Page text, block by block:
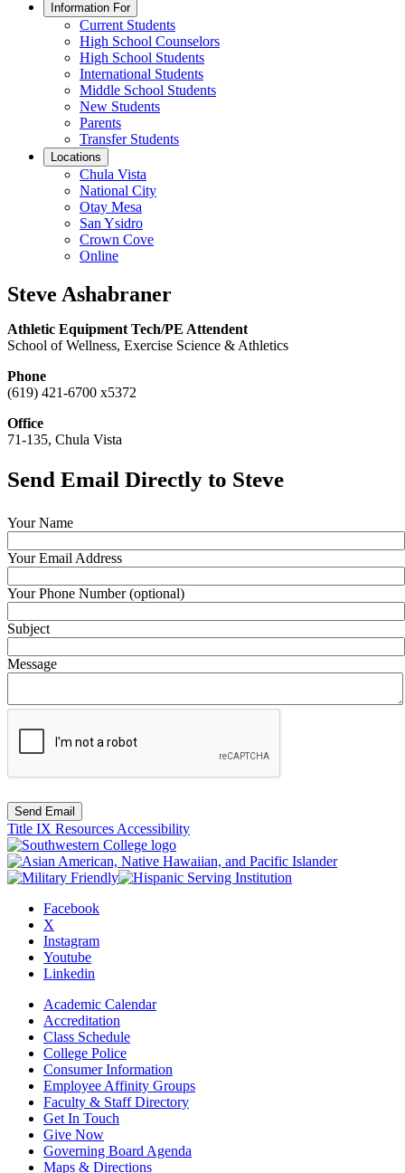
Information For
Current Students
High School Counselors
High School Students
International Students
Middle School Students
New Students
Parents
Transfer Students
Locations
Chula Vista
National City
Otay Mesa
San Ysidro
Crown Cove
Online
Steve Ashabraner
Athletic Equipment Tech/PE Attendent
School of Wellness, Exercise Science & Athletics
Phone
(619) 421-6700 x5372
Office
71-135, Chula Vista
Send Email Directly to Steve
Your Name
Your Email Address
Your Phone Number (optional)
Subject
Message
Send Email
Title IX Resources Accessibility
Facebook
X
Instagram
Youtube
Linkedin
Academic Calendar
Accreditation
Class Schedule
College Police
Consumer Information
Employee Affinity Groups
Faculty & Staff Directory
Get In Touch
Give Now
Governing Board Agenda
Maps & Directions